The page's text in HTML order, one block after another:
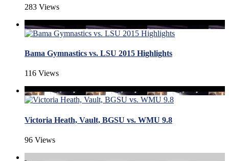
283 Views
Bama Gymnastics vs. LSU 2015 Highlights
116 Views
Victoria Heath, Vault, BGSU vs. WMU 9.8
96 Views